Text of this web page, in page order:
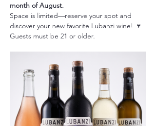
month of August.
Space is limited—reserve your spot and
discover your new favorite Lubanzi wine! 🍷
Guests must be 21 or older.